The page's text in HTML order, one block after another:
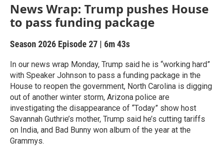
News Wrap: Trump pushes House
to pass funding package
Season 2026 Episode 27 | 6m 43s
In our news wrap Monday, Trump said he is “working hard”
with Speaker Johnson to pass a funding package in the
House to reopen the government, North Carolina is digging
out of another winter storm, Arizona police are
investigating the disappearance of “Today” show host
Savannah Guthrie’s mother, Trump said he’s cutting tariffs
on India, and Bad Bunny won album of the year at the
Grammys.